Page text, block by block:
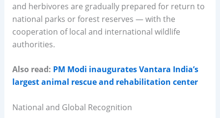
and herbivores are gradually prepared for return to
national parks or forest reserves — with the
cooperation of local and international wildlife
authorities.
Also read: PM Modi inaugurates Vantara India’s
largest animal rescue and rehabilitation center
National and Global Recognition